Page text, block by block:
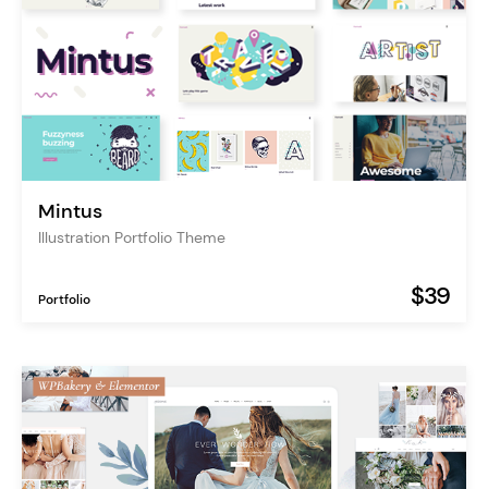
Mintus
Illustration Portfolio Theme
Portfolio $39